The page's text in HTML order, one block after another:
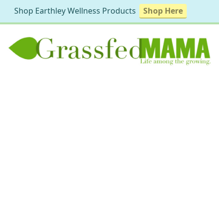
Shop Earthley Wellness Products Shop Here